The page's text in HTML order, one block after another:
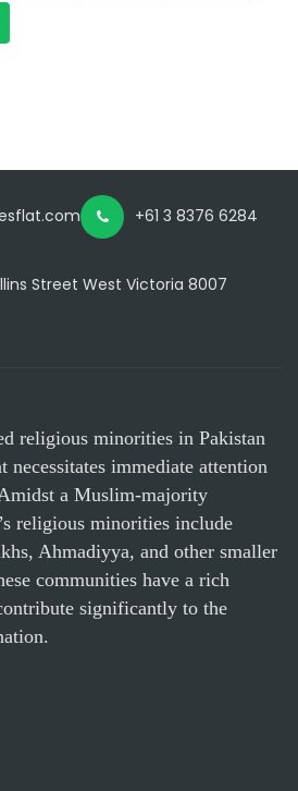
+61 3 8376 6284
Street West Victoria 8007
religious minorities in Pakistan
necessitates immediate attention
a Muslim-majority
religious minorities include
Ahmadiyya, and other smaller
communities have a rich
significantly to the